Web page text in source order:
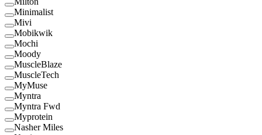
Minimalist
Mivi
Mobikwik
Mochi
Moody
MuscleBlaze
MuscleTech
MyMuse
Myntra
Myntra Fwd
Myprotein
Nasher Miles